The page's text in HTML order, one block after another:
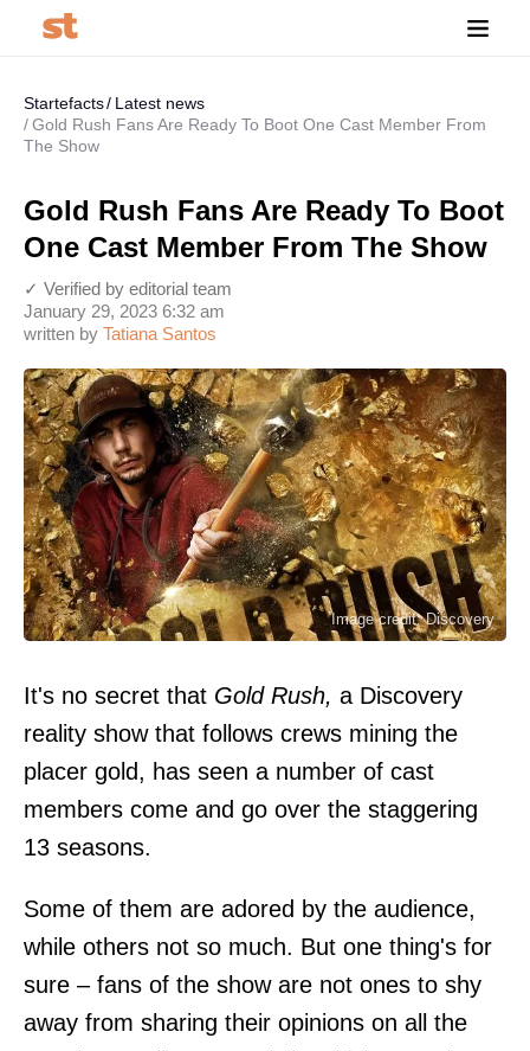
Startefacts
Latest news
Gold Rush Fans Are Ready To Boot One Cast Member From
The Show
Gold Rush Fans Are Ready To Boot
One Cast Member From The Show
written by Tatiana Santos
January 29, 2023 6:32 am
✓ Verified by editorial team
Image credit: Discovery
It's no secret that Gold Rush, a Discovery
reality show that follows crews mining the
placer gold, has seen a number of cast
members come and go over the staggering
13 seasons.
Some of them are adored by the audience,
while others not so much. But one thing's for
sure – fans of the show are not ones to shy
away from sharing their opinions on all the